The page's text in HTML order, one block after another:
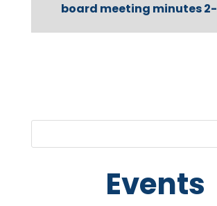
board meeting minutes
Events